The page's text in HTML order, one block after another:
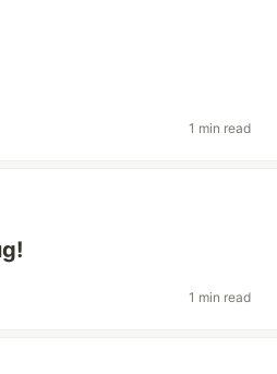
1 min read
1 min read